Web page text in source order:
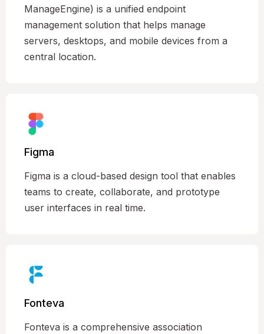
ManageEngine) is a unified endpoint
management solution that helps manage
servers, desktops, and mobile devices from a
central location.
Figma
Figma is a cloud-based design tool that enables
teams to create, collaborate, and prototype
user interfaces in real time.
Fonteva
Fonteva is a comprehensive association